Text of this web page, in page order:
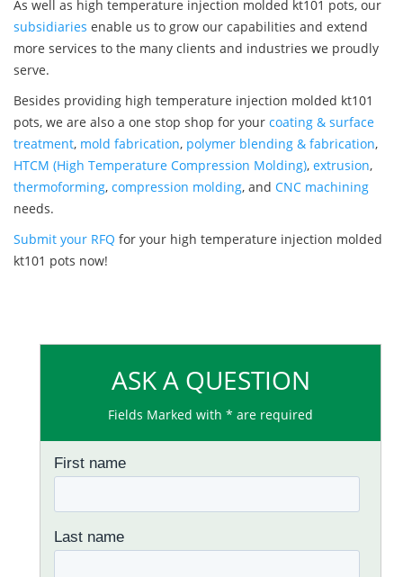
As well as high temperature injection molded kt101 pots, our
subsidiaries enable us to grow our capabilities and extend
more services to the many clients and industries we proudly
serve.
Besides providing high temperature injection molded kt101
pots, we are also a one stop shop for your coating & surface
treatment, mold fabrication, polymer blending & fabrication,
HTCM (High Temperature Compression Molding), extrusion,
thermoforming, compression molding, and CNC machining
needs.
Submit your RFQ for your high temperature injection molded
kt101 pots now!
ASK A QUESTION
Fields Marked with * are required